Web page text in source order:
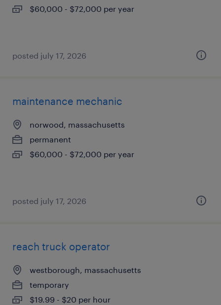
$60,000 - $72,000 per year
posted july 17, 2026
maintenance mechanic
norwood, massachusetts
permanent
$60,000 - $72,000 per year
posted july 17, 2026
reach truck operator
westborough, massachusetts
temporary
$19.99 - $20 per hour